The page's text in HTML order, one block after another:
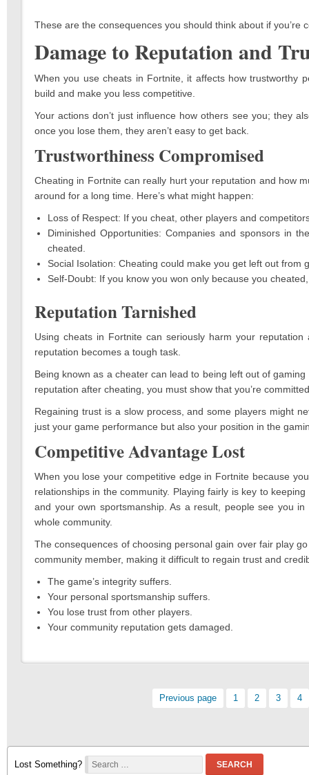
These are the consequences you should think about if you’re
Damage to Reputation and
When you use cheats in Fortnite, it affects how trustworthy
build and make you less competitive.
Your actions don’t just influence how others see you; they
once you lose them, they aren’t easy to get back.
Trustworthiness Compromised
Cheating in Fortnite can really hurt your reputation and how
around for a long time. Here’s what might happen:
Loss of Respect: If you cheat, other players and
Diminished Opportunities: Companies and sponsors in
cheated.
Social Isolation: Cheating could make you get left out from
Self-Doubt: If you know you won only because you
Reputation Tarnished
Using cheats in Fortnite can seriously harm your
reputation becomes a tough task.
Being known as a cheater can lead to being left out of
reputation after cheating, you must show that you’re
Regaining trust is a slow process, and some players might
just your game performance but also your position in the
Competitive Advantage Lost
When you lose your competitive edge in Fortnite because
relationships in the community. Playing fairly is key to
and your own sportsmanship. As a result, people see you
whole community.
The consequences of choosing personal gain over fair play
community member, making it difficult to regain trust and
The game’s integrity suffers.
Your personal sportsmanship suffers.
You lose trust from other players.
Your community reputation gets damaged.
Previous page Page:
1 Page:
2 Page:
3 4
Lost Something? SEARCH